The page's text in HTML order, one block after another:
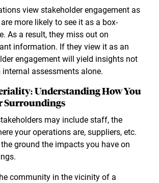
view stakeholder engagement as
more likely to see it as a box-
As a result, they miss out on
information. If they view it as an
engagement will yield insights not
assessments alone.
Understanding How You
Surroundings
may include staff, the
your operations are, suppliers, etc.
ground the impacts you have on
community in the vicinity of a